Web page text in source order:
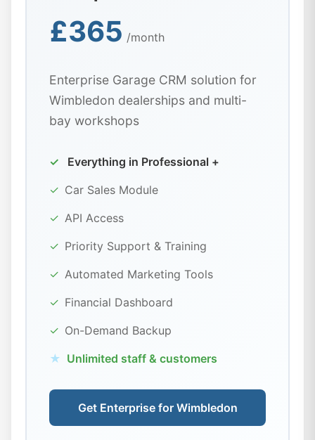
£365 /month
Enterprise Garage CRM solution for
Wimbledon dealerships and multi-
bay workshops
✓
Everything in Professional +
✓ Car Sales Module
✓ API Access
✓ Priority Support & Training
✓ Automated Marketing Tools
✓ Financial Dashboard
✓ On-Demand Backup
★ Unlimited staff & customers
Get Enterprise for Wimbledon